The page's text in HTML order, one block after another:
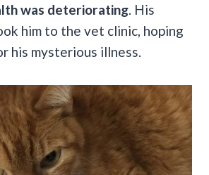
was deteriorating . His
him to the vet clinic, hoping
his mysterious illness.